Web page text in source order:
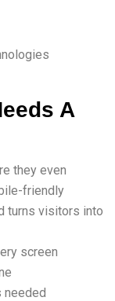
A
they even
friendly
turns visitors into
screen
needed